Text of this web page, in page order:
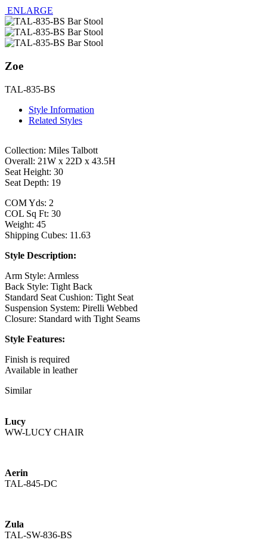
ENLARGE
Zoe
TAL-835-BS
Style Information
Related Styles
Collection: Miles Talbott
Overall: 21W x 22D x 43.5H
Seat Height: 30
Seat Depth: 19
COM Yds: 2
COL Sq Ft: 30
Weight: 45
Shipping Cubes: 11.63
Style Description:
Arm Style: Armless
Back Style: Tight Back
Standard Seat Cushion: Tight Seat
Suspension System: Pirelli Webbed
Closure: Standard with Tight Seams
Style Features:
Finish is required
Available in leather
Channeled Outside Back
TAL-835-CS - Counter Stool
Seat Cushion Count: 1
Shipping Cubes: 10.16
Similar
Lucy
WW-LUCY CHAIR
Aerin
TAL-845-DC
Zula
TAL-SW-836-BS